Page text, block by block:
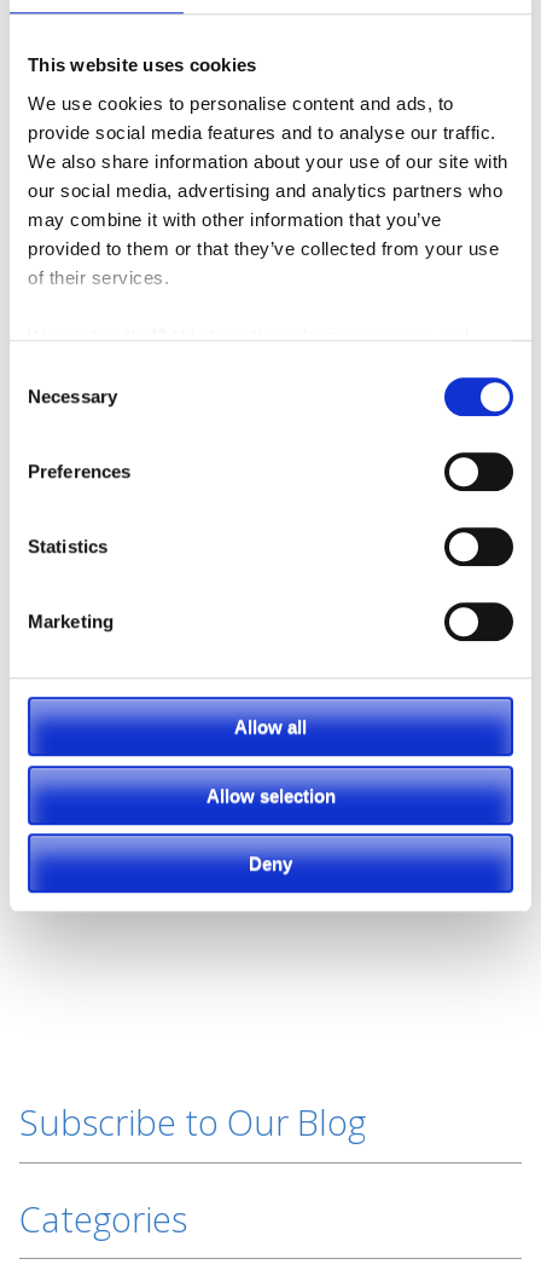
This website uses cookies
We use cookies to personalise content and ads, to
provide social media features and to analyse our traffic.
We also share information about your use of our site with
our social media, advertising and analytics partners who
may combine it with other information that you’ve
provided to them or that they’ve collected from your use
of their services.
Selection
Necessary
Preferences
Statistics
Marketing
Allow all
Allow selection
Deny
Industrial Equipment
Leave a comment
Search
Search
for:
Featured Manufacturer
Featured Video
Subscribe to Our Blog
Categories